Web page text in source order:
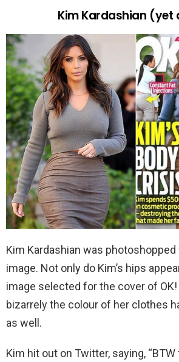
Kim Kardashian (yet
Kim Kardashian was
image. Not only do Kim’s hips
image selected for the cover of
bizarrely the colour of her clothes
as well.
Kim hit out on Twitter, saying,